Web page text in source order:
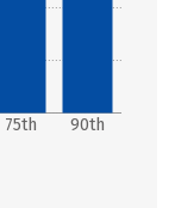
75th 90th